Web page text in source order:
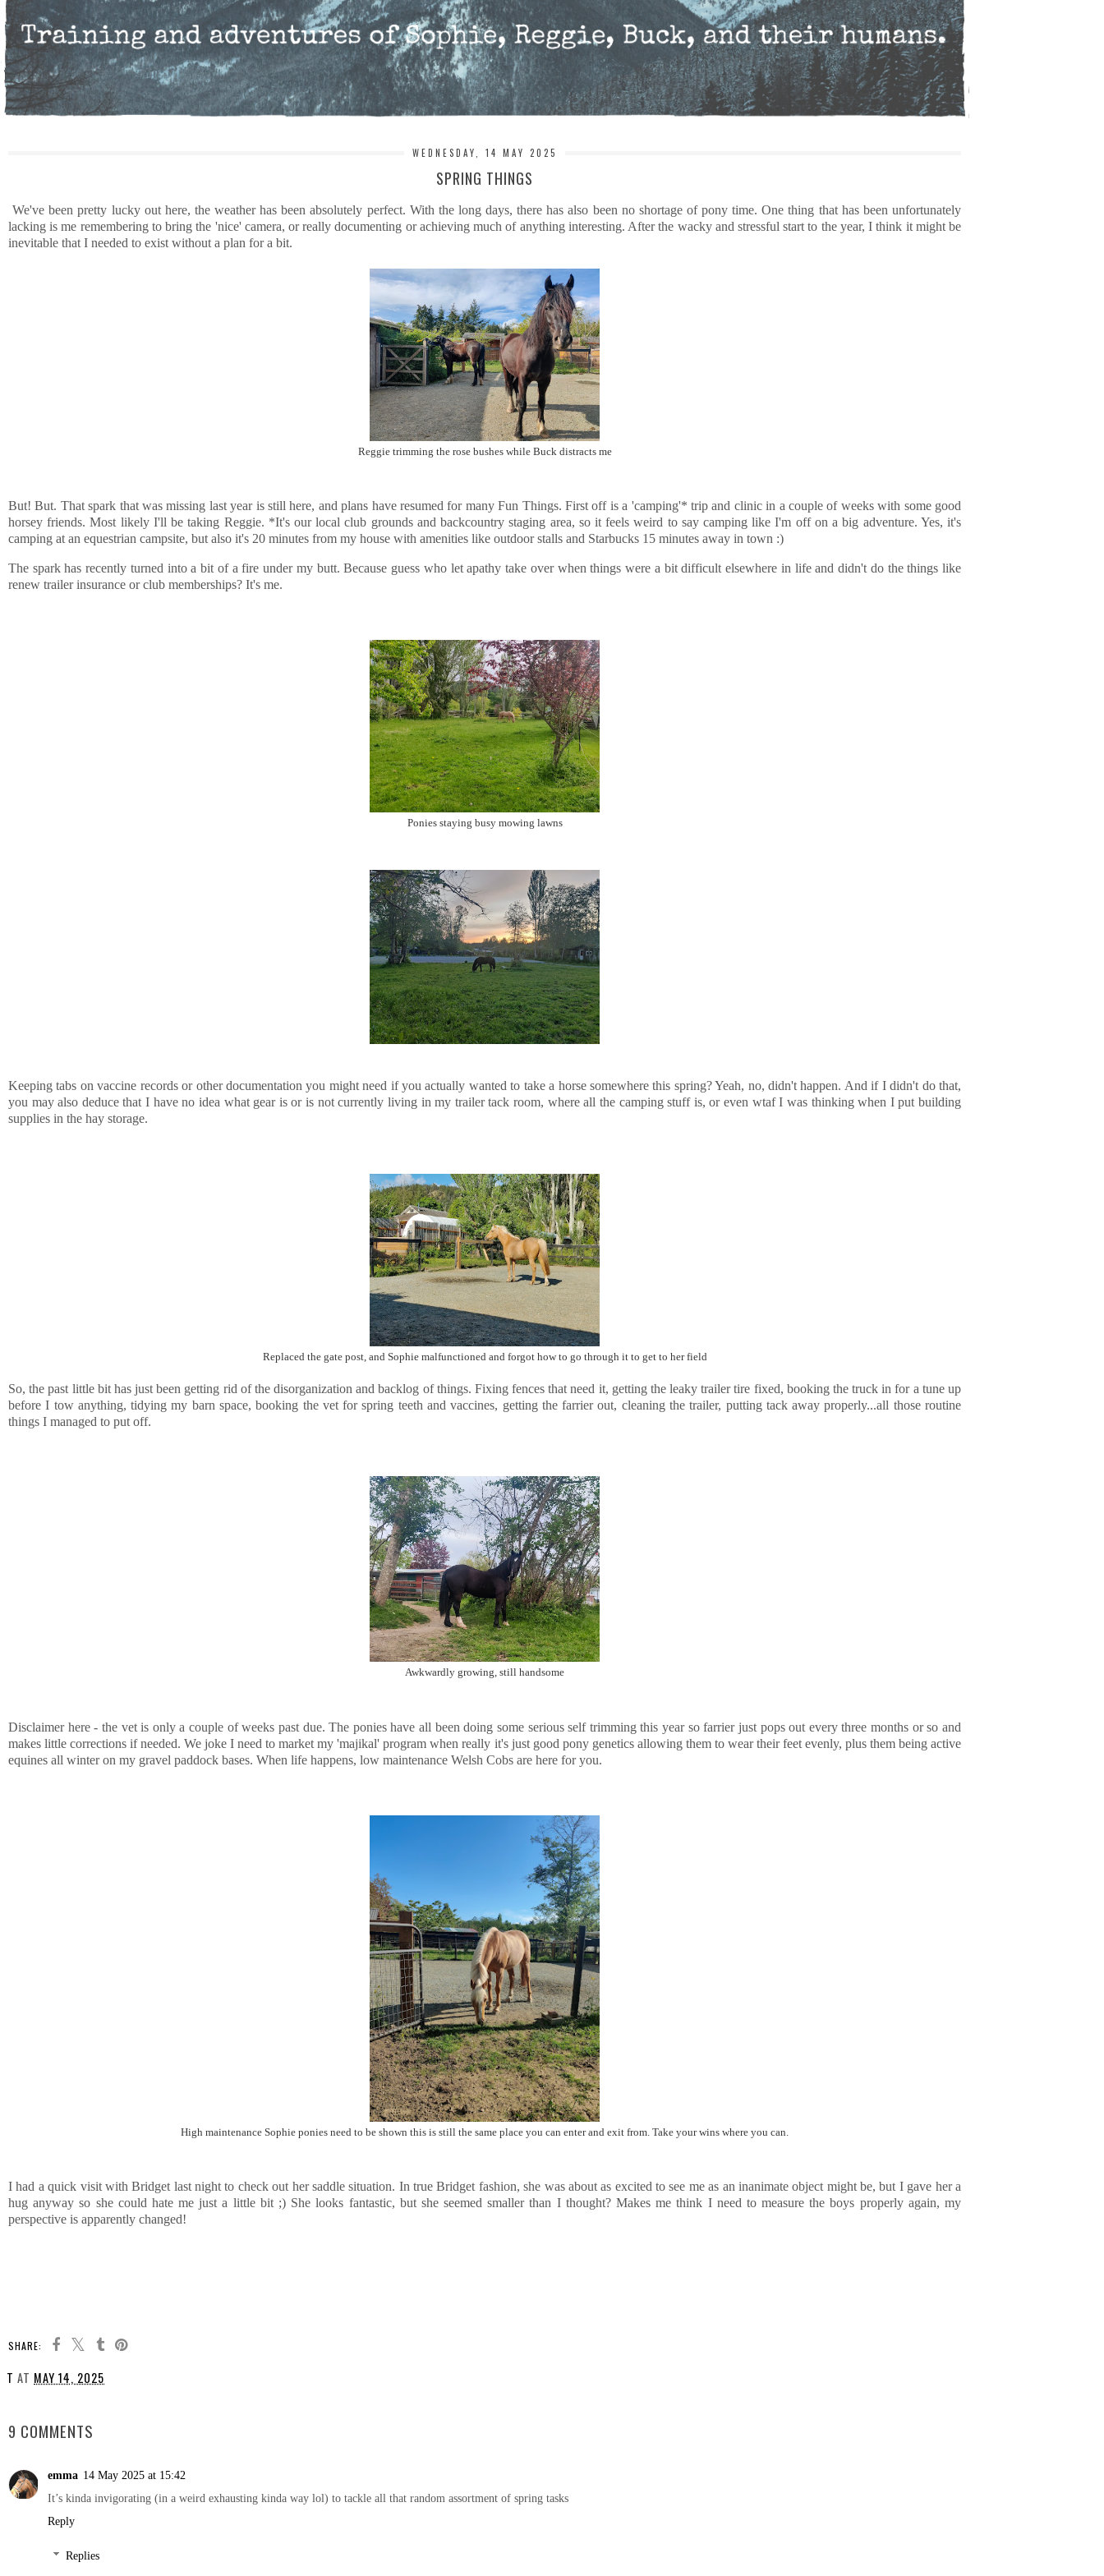
WEDNESDAY, 14 MAY 2025
SPRING THINGS
We've been pretty lucky out here, the weather has been absolutely perfect. With the long days, there has also been no shortage of pony time. One thing that has been unfortunately
lacking is me remembering to bring the 'nice' camera, or really documenting or achieving much of anything interesting. After the wacky and stressful start to the year, I think it might be
inevitable that I needed to exist without a plan for a bit.
Reggie trimming the rose bushes while Buck distracts me
But! But. That spark that was missing last year is still here, and plans have resumed for many Fun Things. First off is a 'camping'* trip and clinic in a couple of weeks with some good
horsey friends. Most likely I'll be taking Reggie. *It's our local club grounds and backcountry staging area, so it feels weird to say camping like I'm off on a big adventure. Yes, it's
camping at an equestrian campsite, but also it's 20 minutes from my house with amenities like outdoor stalls and Starbucks 15 minutes away in town :)
The spark has recently turned into a bit of a fire under my butt. Because guess who let apathy take over when things were a bit difficult elsewhere in life and didn't do the things like
renew trailer insurance or club memberships? It's me.
Ponies staying busy mowing lawns
Keeping tabs on vaccine records or other documentation you might need if you actually wanted to take a horse somewhere this spring? Yeah, no, didn't happen. And if I didn't do that,
you may also deduce that I have no idea what gear is or is not currently living in my trailer tack room, where all the camping stuff is, or even wtaf I was thinking when I put building
supplies in the hay storage.
Replaced the gate post, and Sophie malfunctioned and forgot how to go through it to get to her field
So, the past little bit has just been getting rid of the disorganization and backlog of things. Fixing fences that need it, getting the leaky trailer tire fixed, booking the truck in for a tune up
before I tow anything, tidying my barn space, booking the vet for spring teeth and vaccines, getting the farrier out, cleaning the trailer, putting tack away properly...all those routine
things I managed to put off.
Awkwardly growing, still handsome
Disclaimer here - the vet is only a couple of weeks past due. The ponies have all been doing some serious self trimming this year so farrier just pops out every three months or so and
makes little corrections if needed. We joke I need to market my 'majikal' program when really it's just good pony genetics allowing them to wear their feet evenly, plus them being active
equines all winter on my gravel paddock bases. When life happens, low maintenance Welsh Cobs are here for you.
High maintenance Sophie ponies need to be shown this is still the same place you can enter and exit from. Take your wins where you can.
I had a quick visit with Bridget last night to check out her saddle situation. In true Bridget fashion, she was about as excited to see me as an inanimate object might be, but I gave her a
hug anyway so she could hate me just a little bit ;) She looks fantastic, but she seemed smaller than I thought? Makes me think I need to measure the boys properly again, my
perspective is apparently changed!
SHARE:
T AT MAY 14, 2025
9 COMMENTS
emma 14 May 2025 at 15:42
It’s kinda invigorating (in a weird exhausting kinda way lol) to tackle all that random assortment of spring tasks
Reply
Replies